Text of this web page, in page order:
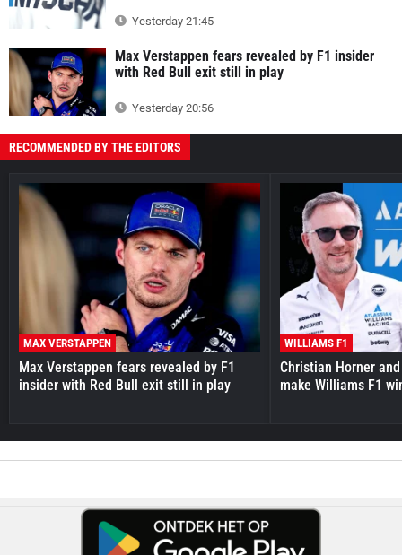
Yesterday 21:45
Max Verstappen fears revealed by F1 insider
with Red Bull exit still in play
Yesterday 20:56
RECOMMENDED BY THE EDITORS
MAX VERSTAPPEN
Max Verstappen fears revealed by F1
insider with Red Bull exit still in play
WILLIAMS F1
Christian Horner
make Williams F1